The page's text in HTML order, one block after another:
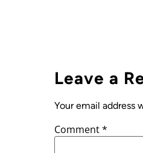
Leave a
Your email address
Comment*